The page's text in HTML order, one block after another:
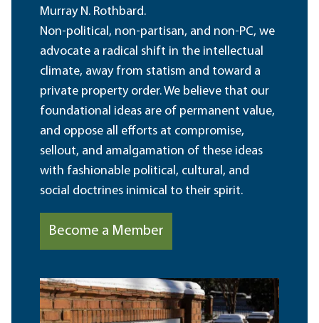
Murray N. Rothbard.
Non-political, non-partisan, and non-PC, we
advocate a radical shift in the intellectual
climate, away from statism and toward a
private property order. We believe that our
foundational ideas are of permanent value,
and oppose all efforts at compromise,
sellout, and amalgamation of these ideas
with fashionable political, cultural, and
social doctrines inimical to their spirit.
Become a Member